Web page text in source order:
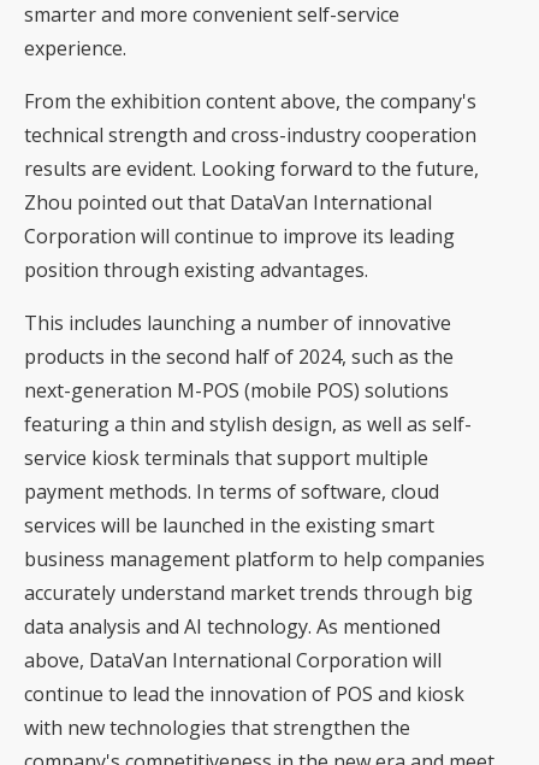
smarter and more convenient self-service
experience.
From the exhibition content above, the company's
technical strength and cross-industry cooperation
results are evident. Looking forward to the future,
Zhou pointed out that DataVan International
Corporation will continue to improve its leading
position through existing advantages.
This includes launching a number of innovative
products in the second half of 2024, such as the
next-generation M-POS (mobile POS) solutions
featuring a thin and stylish design, as well as self-
service kiosk terminals that support multiple
payment methods. In terms of software, cloud
services will be launched in the existing smart
business management platform to help companies
accurately understand market trends through big
data analysis and AI technology. As mentioned
above, DataVan International Corporation will
continue to lead the innovation of POS and kiosk
with new technologies that strengthen the